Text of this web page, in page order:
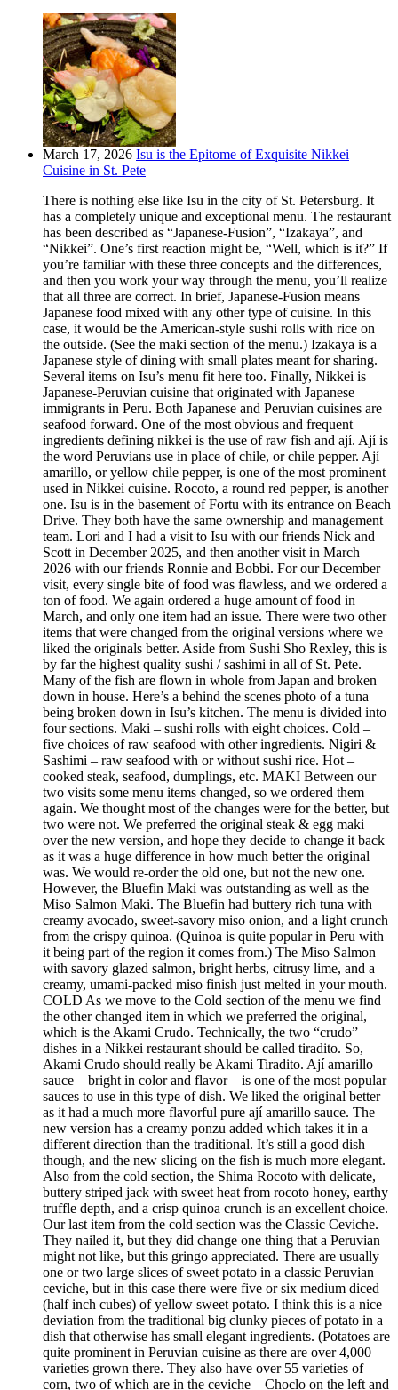
March 17, 2026 Isu is the Epitome of Exquisite Nikkei
Cuisine in St. Pete
There is nothing else like Isu in the city of St. Petersburg. It
has a completely unique and exceptional menu. The restaurant
has been described as “Japanese-Fusion”, “Izakaya”, and
“Nikkei”. One’s first reaction might be, “Well, which is it?” If
you’re familiar with these three concepts and the differences,
and then you work your way through the menu, you’ll realize
that all three are correct. In brief, Japanese-Fusion means
Japanese food mixed with any other type of cuisine. In this
case, it would be the American-style sushi rolls with rice on
the outside. (See the maki section of the menu.) Izakaya is a
Japanese style of dining with small plates meant for sharing.
Several items on Isu’s menu fit here too. Finally, Nikkei is
Japanese-Peruvian cuisine that originated with Japanese
immigrants in Peru. Both Japanese and Peruvian cuisines are
seafood forward. One of the most obvious and frequent
ingredients defining nikkei is the use of raw fish and ají. Ají is
the word Peruvians use in place of chile, or chile pepper. Ají
amarillo, or yellow chile pepper, is one of the most prominent
used in Nikkei cuisine. Rocoto, a round red pepper, is another
one. Isu is in the basement of Fortu with its entrance on Beach
Drive. They both have the same ownership and management
team. Lori and I had a visit to Isu with our friends Nick and
Scott in December 2025, and then another visit in March
2026 with our friends Ronnie and Bobbi. For our December
visit, every single bite of food was flawless, and we ordered a
ton of food. We again ordered a huge amount of food in
March, and only one item had an issue. There were two other
items that were changed from the original versions where we
liked the originals better. Aside from Sushi Sho Rexley, this is
by far the highest quality sushi / sashimi in all of St. Pete.
Many of the fish are flown in whole from Japan and broken
down in house. Here’s a behind the scenes photo of a tuna
being broken down in Isu’s kitchen. The menu is divided into
four sections. Maki – sushi rolls with eight choices. Cold –
five choices of raw seafood with other ingredients. Nigiri &
Sashimi – raw seafood with or without sushi rice. Hot –
cooked steak, seafood, dumplings, etc. MAKI Between our
two visits some menu items changed, so we ordered them
again. We thought most of the changes were for the better, but
two were not. We preferred the original steak & egg maki
over the new version, and hope they decide to change it back
as it was a huge difference in how much better the original
was. We would re-order the old one, but not the new one.
However, the Bluefin Maki was outstanding as well as the
Miso Salmon Maki. The Bluefin had buttery rich tuna with
creamy avocado, sweet-savory miso onion, and a light crunch
from the crispy quinoa. (Quinoa is quite popular in Peru with
it being part of the region it comes from.) The Miso Salmon
with savory glazed salmon, bright herbs, citrusy lime, and a
creamy, umami-packed miso finish just melted in your mouth.
COLD As we move to the Cold section of the menu we find
the other changed item in which we preferred the original,
which is the Akami Crudo. Technically, the two “crudo”
dishes in a Nikkei restaurant should be called tiradito. So,
Akami Crudo should really be Akami Tiradito. Ají amarillo
sauce – bright in color and flavor – is one of the most popular
sauces to use in this type of dish. We liked the original better
as it had a much more flavorful pure ají amarillo sauce. The
new version has a creamy ponzu added which takes it in a
different direction than the traditional. It’s still a good dish
though, and the new slicing on the fish is much more elegant.
Also from the cold section, the Shima Rocoto with delicate,
buttery striped jack with sweet heat from rocoto honey, earthy
truffle depth, and a crisp quinoa crunch is an excellent choice.
Our last item from the cold section was the Classic Ceviche.
They nailed it, but they did change one thing that a Peruvian
might not like, but this gringo appreciated. There are usually
one or two large slices of sweet potato in a classic Peruvian
ceviche, but in this case there were five or six medium diced
(half inch cubes) of yellow sweet potato. I think this is a nice
deviation from the traditional big clunky pieces of potato in a
dish that otherwise has small elegant ingredients. (Potatoes are
quite prominent in Peruvian cuisine as there are over 4,000
varieties grown there. They also have over 55 varieties of
corn, two of which are in the ceviche – Choclo on the left and